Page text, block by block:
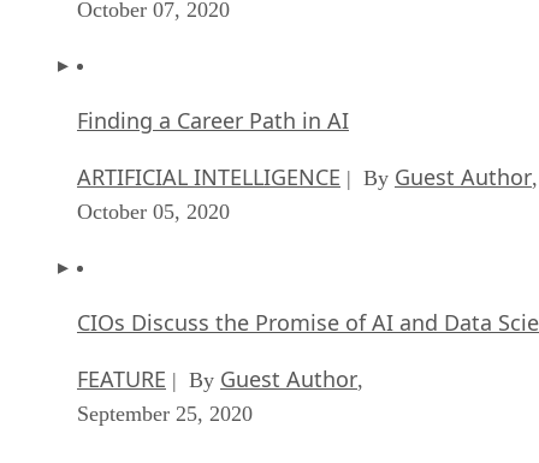
October 07, 2020
Finding a Career Path in AI
ARTIFICIAL INTELLIGENCE | By Guest Author,
October 05, 2020
CIOs Discuss the Promise of AI and Data
FEATURE | By Guest Author,
September 25, 2020